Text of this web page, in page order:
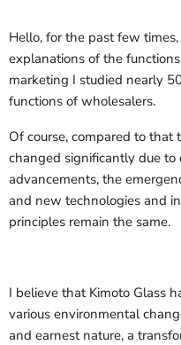
Hello, for the past few
explanations of the
marketing I studied nearly
functions of wholesalers.
Of course, compared to
changed significantly due
advancements, the
and new technologies and
principles remain the same.
I believe that Kimoto Glass
various environmental
and earnest nature, a